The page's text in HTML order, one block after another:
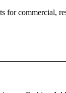
for commercial,